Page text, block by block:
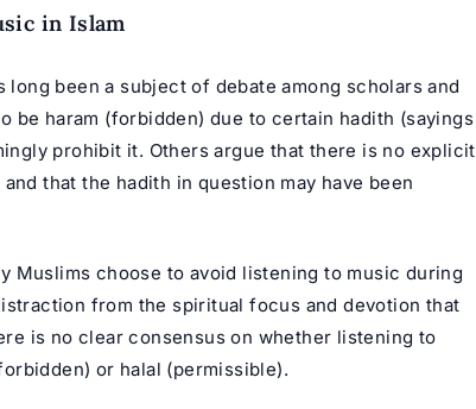
in Islam
long been a subject of debate among scholars and
be haram (forbidden) due to certain hadith (sayings
prohibit it. Others argue that there is no explicit
that the hadith in question may have been
Muslims choose to avoid listening to music during
from the spiritual focus and devotion that
is no clear consensus on whether listening to
or halal (permissible).